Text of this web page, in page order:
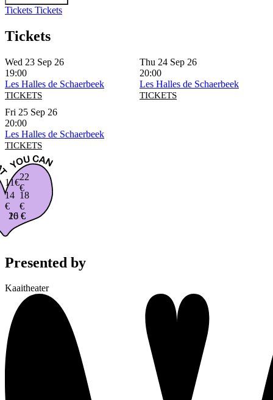
Tickets Tickets
Tickets
Wed 23 Sep 26
19:00
Les Halles de Schaerbeek
TICKETS
Thu 24 Sep 26
20:00
Les Halles de Schaerbeek
TICKETS
Fri 25 Sep 26
20:00
Les Halles de Schaerbeek
TICKETS
11€
14
€
16 €
18
€
20 €
22
€
Presented by
Kaaitheater